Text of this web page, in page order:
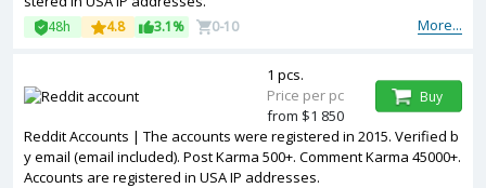
More...
48h 4.8 3.1% 0-10
Reddit Accounts | The accounts were registered in 2015. Verified b
y email (email included). Post Karma 500+. Comment Karma 45000+.
Accounts are registered in USA IP addresses.
1 pcs.
Price per pc
from $1 850
Buy